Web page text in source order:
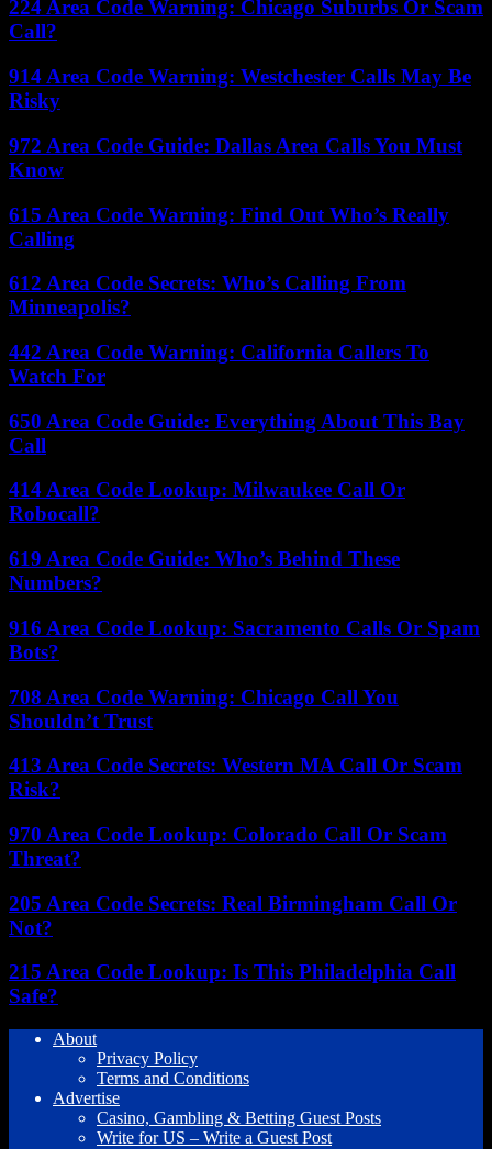
224 Area Code Warning: Chicago Suburbs Or Scam
Call?
914 Area Code Warning: Westchester Calls May Be
Risky
972 Area Code Guide: Dallas Area Calls You Must
Know
615 Area Code Warning: Find Out Who’s Really
Calling
612 Area Code Secrets: Who’s Calling From
Minneapolis?
442 Area Code Warning: California Callers To
Watch For
650 Area Code Guide: Everything About This Bay
Call
414 Area Code Lookup: Milwaukee Call Or
Robocall?
619 Area Code Guide: Who’s Behind These
Numbers?
916 Area Code Lookup: Sacramento Calls Or Spam
Bots?
708 Area Code Warning: Chicago Call You
Shouldn’t Trust
413 Area Code Secrets: Western MA Call Or Scam
Risk?
970 Area Code Lookup: Colorado Call Or Scam
Threat?
205 Area Code Secrets: Real Birmingham Call Or
Not?
215 Area Code Lookup: Is This Philadelphia Call
Safe?
About
Privacy Policy
Terms and Conditions
Advertise
Casino, Gambling & Betting Guest Posts
Write for US – Write a Guest Post